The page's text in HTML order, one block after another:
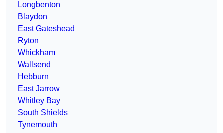
Longbenton
Blaydon
East Gateshead
Ryton
Whickham
Wallsend
Hebburn
East Jarrow
Whitley Bay
South Shields
Tynemouth